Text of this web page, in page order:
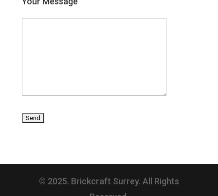
© 2025. Brickcraft Surrey. All Rights